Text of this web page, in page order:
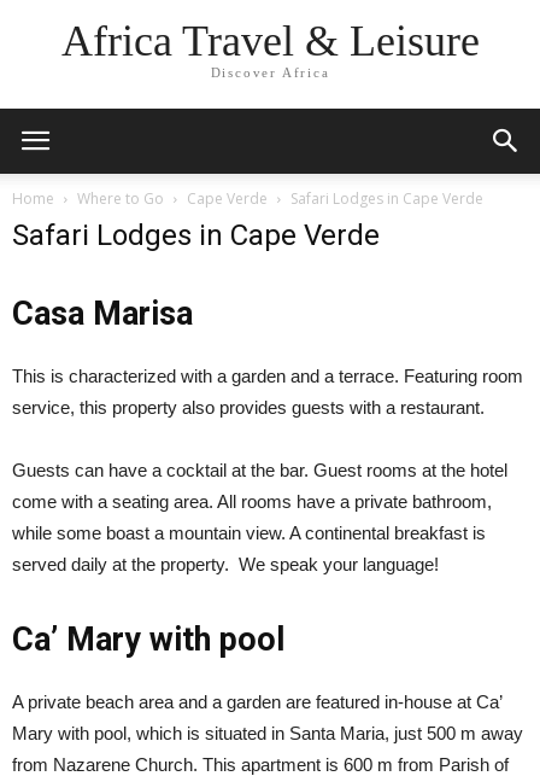
Africa Travel & Leisure
Discover Africa
Home Where to Go Cape Verde Safari Lodges in Cape Verde
Safari Lodges in Cape Verde
Casa Marisa
This is characterized with a garden and a terrace. Featuring room
service, this property also provides guests with a restaurant.
Guests can have a cocktail at the bar. Guest rooms at the hotel
come with a seating area. All rooms have a private bathroom,
while some boast a mountain view. A continental breakfast is
served daily at the property. We speak your language!
Ca’ Mary with pool
A private beach area and a garden are featured in-house at Ca’
Mary with pool, which is situated in Santa Maria, just 500 m away
from Nazarene Church. This apartment is 600 m from Parish of